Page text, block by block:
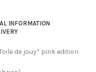
INFORMATION
de jouy” pink edition